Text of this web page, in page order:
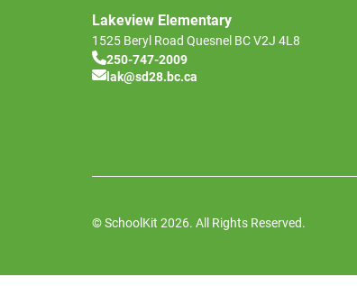
Lakeview Elementary
1525 Beryl Road Quesnel BCV2J 4L8
250-747-2009
lak@sd28.bc.ca
© SchoolKit 2026. All Rights Reserved.